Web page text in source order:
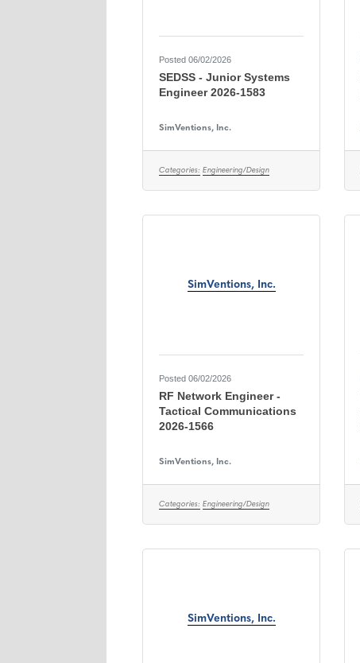
Posted 06/02/2026
SEDSS - Junior Systems
Engineer 2026-1583
SimVentions, Inc.
Categories: Engineering/Design
SimVentions, Inc.
Posted 06/02/2026
RF Network Engineer -
Tactical Communications
2026-1566
SimVentions, Inc.
Categories: Engineering/Design
SimVentions, Inc.